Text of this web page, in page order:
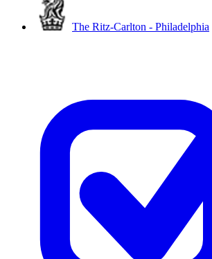
The Ritz-Carlton - Philadelphia